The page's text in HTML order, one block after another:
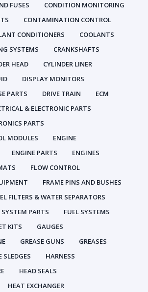
FUSES
CONDITION MONITORING
CONTAMINATION CONTROL
CONDITIONERS
COOLANTS
SYSTEMS
CRANKSHAFTS
HEAD
CYLINDER LINER
DISPLAY MONITORS
PARTS DRIVE TRAIN
ECM
& ELECTRONIC PARTS
PARTS
MODULES
ENGINE
ENGINE PARTS
ENGINES
FLOW CONTROL
FRAME PINS AND BUSHES
FILTERS & WATER SEPARATORS
SYSTEM PARTS
FUEL SYSTEMS
KITS
GAUGES
GREASE GUNS
GREASES
SLEDGES
HARNESS
HEAD SEALS
HEAT EXCHANGER